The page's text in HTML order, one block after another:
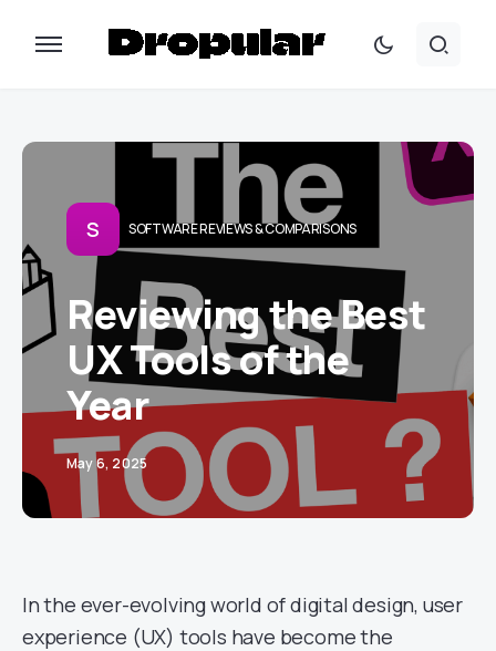
S SOFTWARE REVIEWS & COMPARISONS
Reviewing the Best
UX Tools of the
Year
May 6, 2025
In the ever-evolving world of digital design, user
experience (UX) tools have become the